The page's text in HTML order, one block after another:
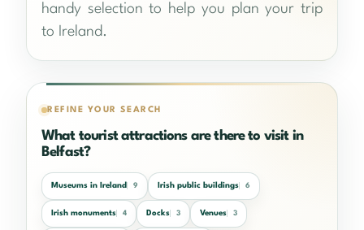
handy selection to help you plan your trip
to Ireland.
REFINE YOUR SEARCH
What tourist attractions are there to visit in
Belfast?
Museums in Ireland 9 Irish public buildings 6
Irish monuments 4 Docks 3 Venues 3